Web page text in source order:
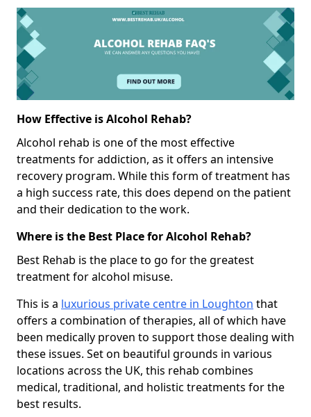
How Effective is Alcohol Rehab?
Alcohol rehab is one of the most effective
treatments for addiction, as it offers an intensive
recovery program. While this form of treatment has
a high success rate, this does depend on the patient
and their dedication to the work.
Where is the Best Place for Alcohol Rehab?
Best Rehab is the place to go for the greatest
treatment for alcohol misuse.
This is a luxurious private centre in Loughton that
offers a combination of therapies, all of which have
been medically proven to support those dealing with
these issues. Set on beautiful grounds in various
locations across the UK, this rehab combines
medical, traditional, and holistic treatments for the
best results.